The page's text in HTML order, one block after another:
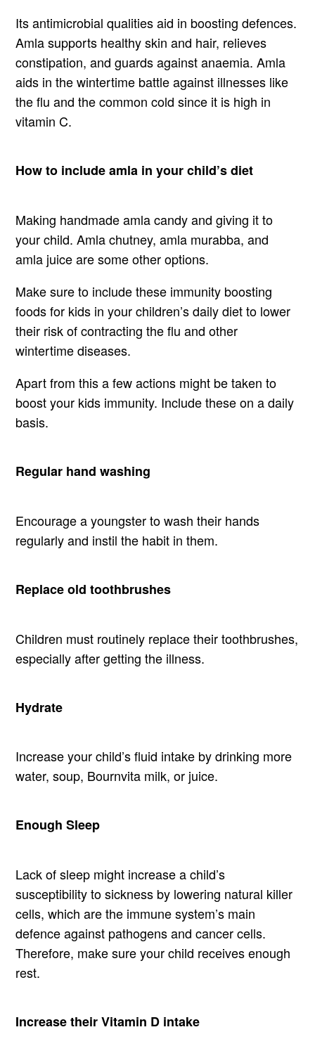
Its antimicrobial qualities aid in boosting defences.
Amla supports healthy skin and hair, relieves
constipation, and guards against anaemia. Amla
aids in the wintertime battle against illnesses like
the flu and the common cold since it is high in
vitamin C.
How to include amla in your child’s diet
Making handmade amla candy and giving it to
your child. Amla chutney, amla murabba, and
amla juice are some other options.
Make sure to include these immunity boosting
foods for kids in your children’s daily diet to lower
their risk of contracting the flu and other
wintertime diseases.
Apart from this a few actions might be taken to
boost your kids immunity. Include these on a daily
basis.
Regular hand washing
Encourage a youngster to wash their hands
regularly and instil the habit in them.
Replace old toothbrushes
Children must routinely replace their toothbrushes,
especially after getting the illness.
Hydrate
Increase your child’s fluid intake by drinking more
water, soup, Bournvita milk, or juice.
Enough Sleep
Lack of sleep might increase a child’s
susceptibility to sickness by lowering natural killer
cells, which are the immune system’s main
defence against pathogens and cancer cells.
Therefore, make sure your child receives enough
rest.
Increase their Vitamin D intake